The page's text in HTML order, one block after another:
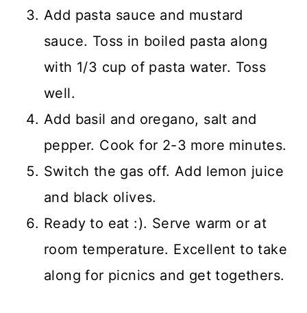
Add pasta sauce and mustard
sauce. Toss in boiled pasta along
with 1/3 cup of pasta water. Toss
well.
Add basil and oregano, salt and
pepper. Cook for 2-3 more minutes.
Switch the gas off. Add lemon juice
and black olives.
Ready to eat :). Serve warm or at
room temperature. Excellent to take
along for picnics and get togethers.